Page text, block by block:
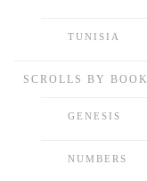
TUNISIA
SCROLLS BY BOOK
GENESIS
NUMBERS